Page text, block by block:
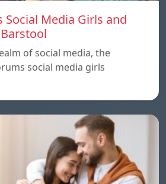
Social Media Girls and
of social media, the
social media girls